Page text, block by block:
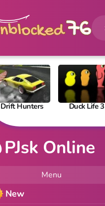
Drift Hunters Duck Life 3
PJsk Online
Menu
New